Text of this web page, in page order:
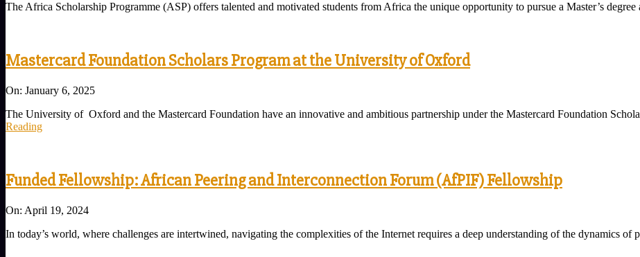
16
The Africa Scholarship Programme (ASP) offers talented and motivated students from Africa the unique opportunity to pursue a Master’s
Mastercard Foundation Scholars Program at the University of Oxford
2025-
06
On: January 6, 2025
The University of Oxford and the Mastercard Foundation have an innovative and ambitious partnership under the Mastercard Foundation
Reading
Funded Fellowship: African Peering and Interconnection Forum (AfPIF) Fellowship
2024-
19
On: April 19, 2024
In today’s world, where challenges are intertwined, navigating the complexities of the Internet requires a deep understanding of the dynamics of